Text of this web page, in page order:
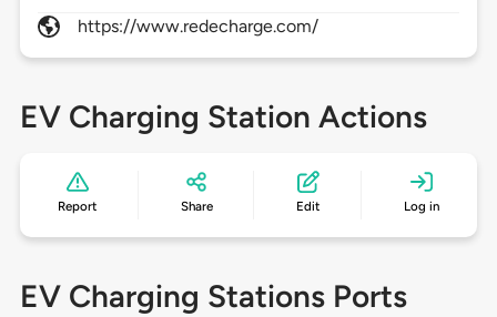
https://www.redecharge.com/
EV Charging Station Actions
Report Share Edit Log in
EV Charging Stations Ports